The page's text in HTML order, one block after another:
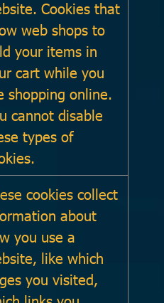
Cookies that
web shops to
your items in
cart while you
shopping online.
cannot disable
types of
cookies collect
about
you use a
like which
you visited,